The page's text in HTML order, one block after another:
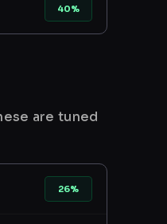
40%
are tuned
26%